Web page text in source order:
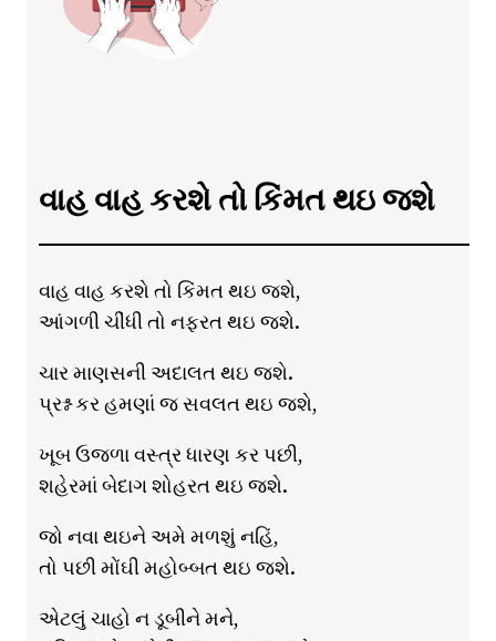
વાહ વાહ કરશે તો કિંમત થઇ જશે
વાહ વાહ કરશે તો કિંમત થઇ જશે,
આંગળી ચીંધી તો નફરત થઇ જશે.
ચાર માણસની અદાલત થઇ જશે.
પ્રશ્ન કર હમણાં જ સવલત થઇ જશે,
ખૂબ ઉજળા વસ્ત્ર ધારણ કર પછી,
શહેરમાં બેદાગ શોહરત થઇ જશે.
જો નવા થઇને અમે મળશું નહિં,
તો પછી મોંઘી મહોબ્બત થઇ જશે.
એટલું ચાહો ન ડૂબીને મને,